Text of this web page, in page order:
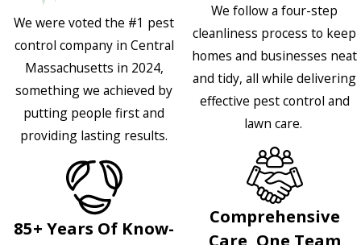
We were voted the #1 pest
control company in Central
Massachusetts in 2024,
something we achieved by
putting people first and
providing lasting results.
85+ Years Of Know-
We follow a four-step
cleanliness process to keep
homes and businesses neat
and tidy, all while delivering
effective pest control and
lawn care.
Comprehensive
Care, One Team